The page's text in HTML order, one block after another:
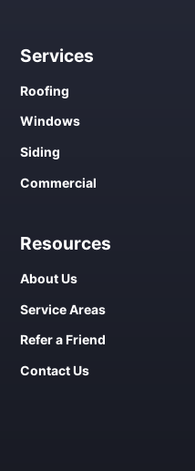
Services
Roofing
Windows
Siding
Commercial
Resources
About Us
Service Areas
Refer a Friend
Contact Us